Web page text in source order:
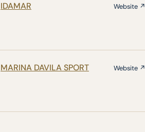
IDAMAR Website ↗
MARINA DAVILA SPORT Website ↗